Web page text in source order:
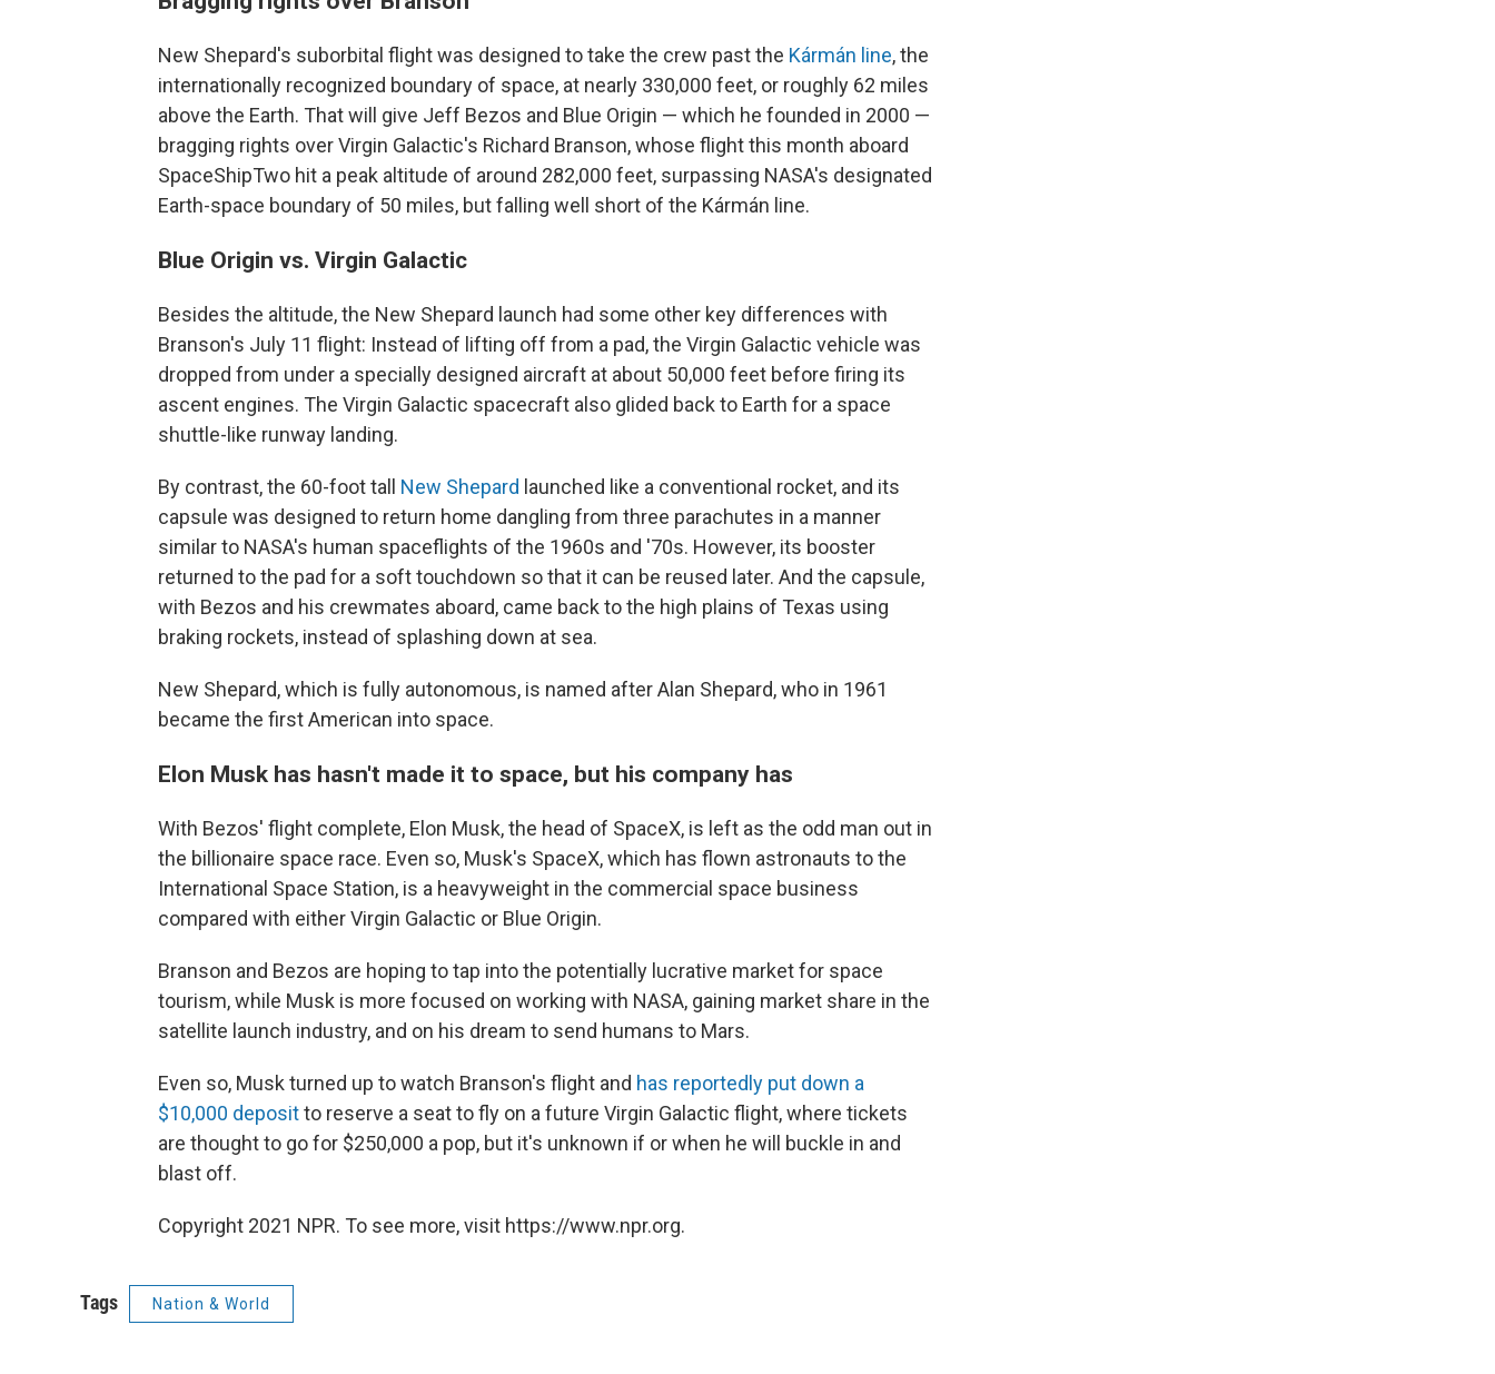
New Shepard's suborbital flight was designed to take the crew past the Kármán line, the
internationally recognized boundary of space, at nearly 330,000 feet, or roughly 62 miles
above the Earth. That will give Jeff Bezos and Blue Origin — which he founded in 2000 —
bragging rights over Virgin Galactic's Richard Branson, whose flight this month aboard
SpaceShipTwo hit a peak altitude of around 282,000 feet, surpassing NASA's designated
Earth-space boundary of 50 miles, but falling well short of the Kármán line.
Blue Origin vs. Virgin Galactic
Besides the altitude, the New Shepard launch had some other key differences with
Branson's July 11 flight: Instead of lifting off from a pad, the Virgin Galactic vehicle was
dropped from under a specially designed aircraft at about 50,000 feet before firing its
ascent engines. The Virgin Galactic spacecraft also glided back to Earth for a space
shuttle-like runway landing.
By contrast, the 60-foot tall New Shepard launched like a conventional rocket, and its
capsule was designed to return home dangling from three parachutes in a manner
similar to NASA's human spaceflights of the 1960s and '70s. However, its booster
returned to the pad for a soft touchdown so that it can be reused later. And the capsule,
with Bezos and his crewmates aboard, came back to the high plains of Texas using
braking rockets, instead of splashing down at sea.
New Shepard, which is fully autonomous, is named after Alan Shepard, who in 1961
became the first American into space.
Elon Musk has hasn't made it to space, but his company has
With Bezos' flight complete, Elon Musk, the head of SpaceX, is left as the odd man out in
the billionaire space race. Even so, Musk's SpaceX, which has flown astronauts to the
International Space Station, is a heavyweight in the commercial space business
compared with either Virgin Galactic or Blue Origin.
Branson and Bezos are hoping to tap into the potentially lucrative market for space
tourism, while Musk is more focused on working with NASA, gaining market share in the
satellite launch industry, and on his dream to send humans to Mars.
Even so, Musk turned up to watch Branson's flight and has reportedly put down a
$10,000 depositto reserve a seat to fly on a future Virgin Galactic flight, where tickets
are thought to go for $250,000 a pop, but it's unknown if or when he will buckle in and
blast off.
Copyright 2021 NPR. To see more, visit https://www.npr.org.
Tags Nation & World